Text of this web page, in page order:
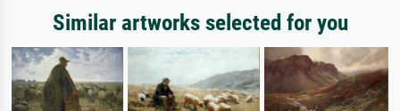
Similar artworks selected for you